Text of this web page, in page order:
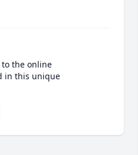
the online
in this unique